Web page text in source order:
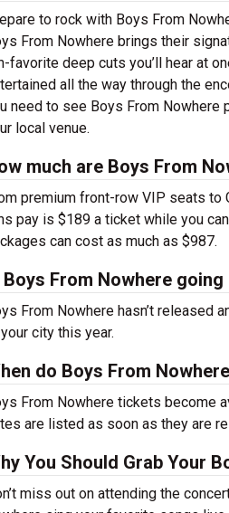
to rock with Boys From
From Nowhere brings their
favorite deep cuts you’ll hear at
all the way through the
need to see Boys From Nowhere
local venue.
much are Boys From
premium front-row VIP seats to
pay is $189 a ticket while you
can cost as much as $987.
Boys From Nowhere
From Nowhere hasn’t released
city this year.
do Boys From
From Nowhere tickets become
are listed as soon as they are
You Should Grab Your
miss out on attending the